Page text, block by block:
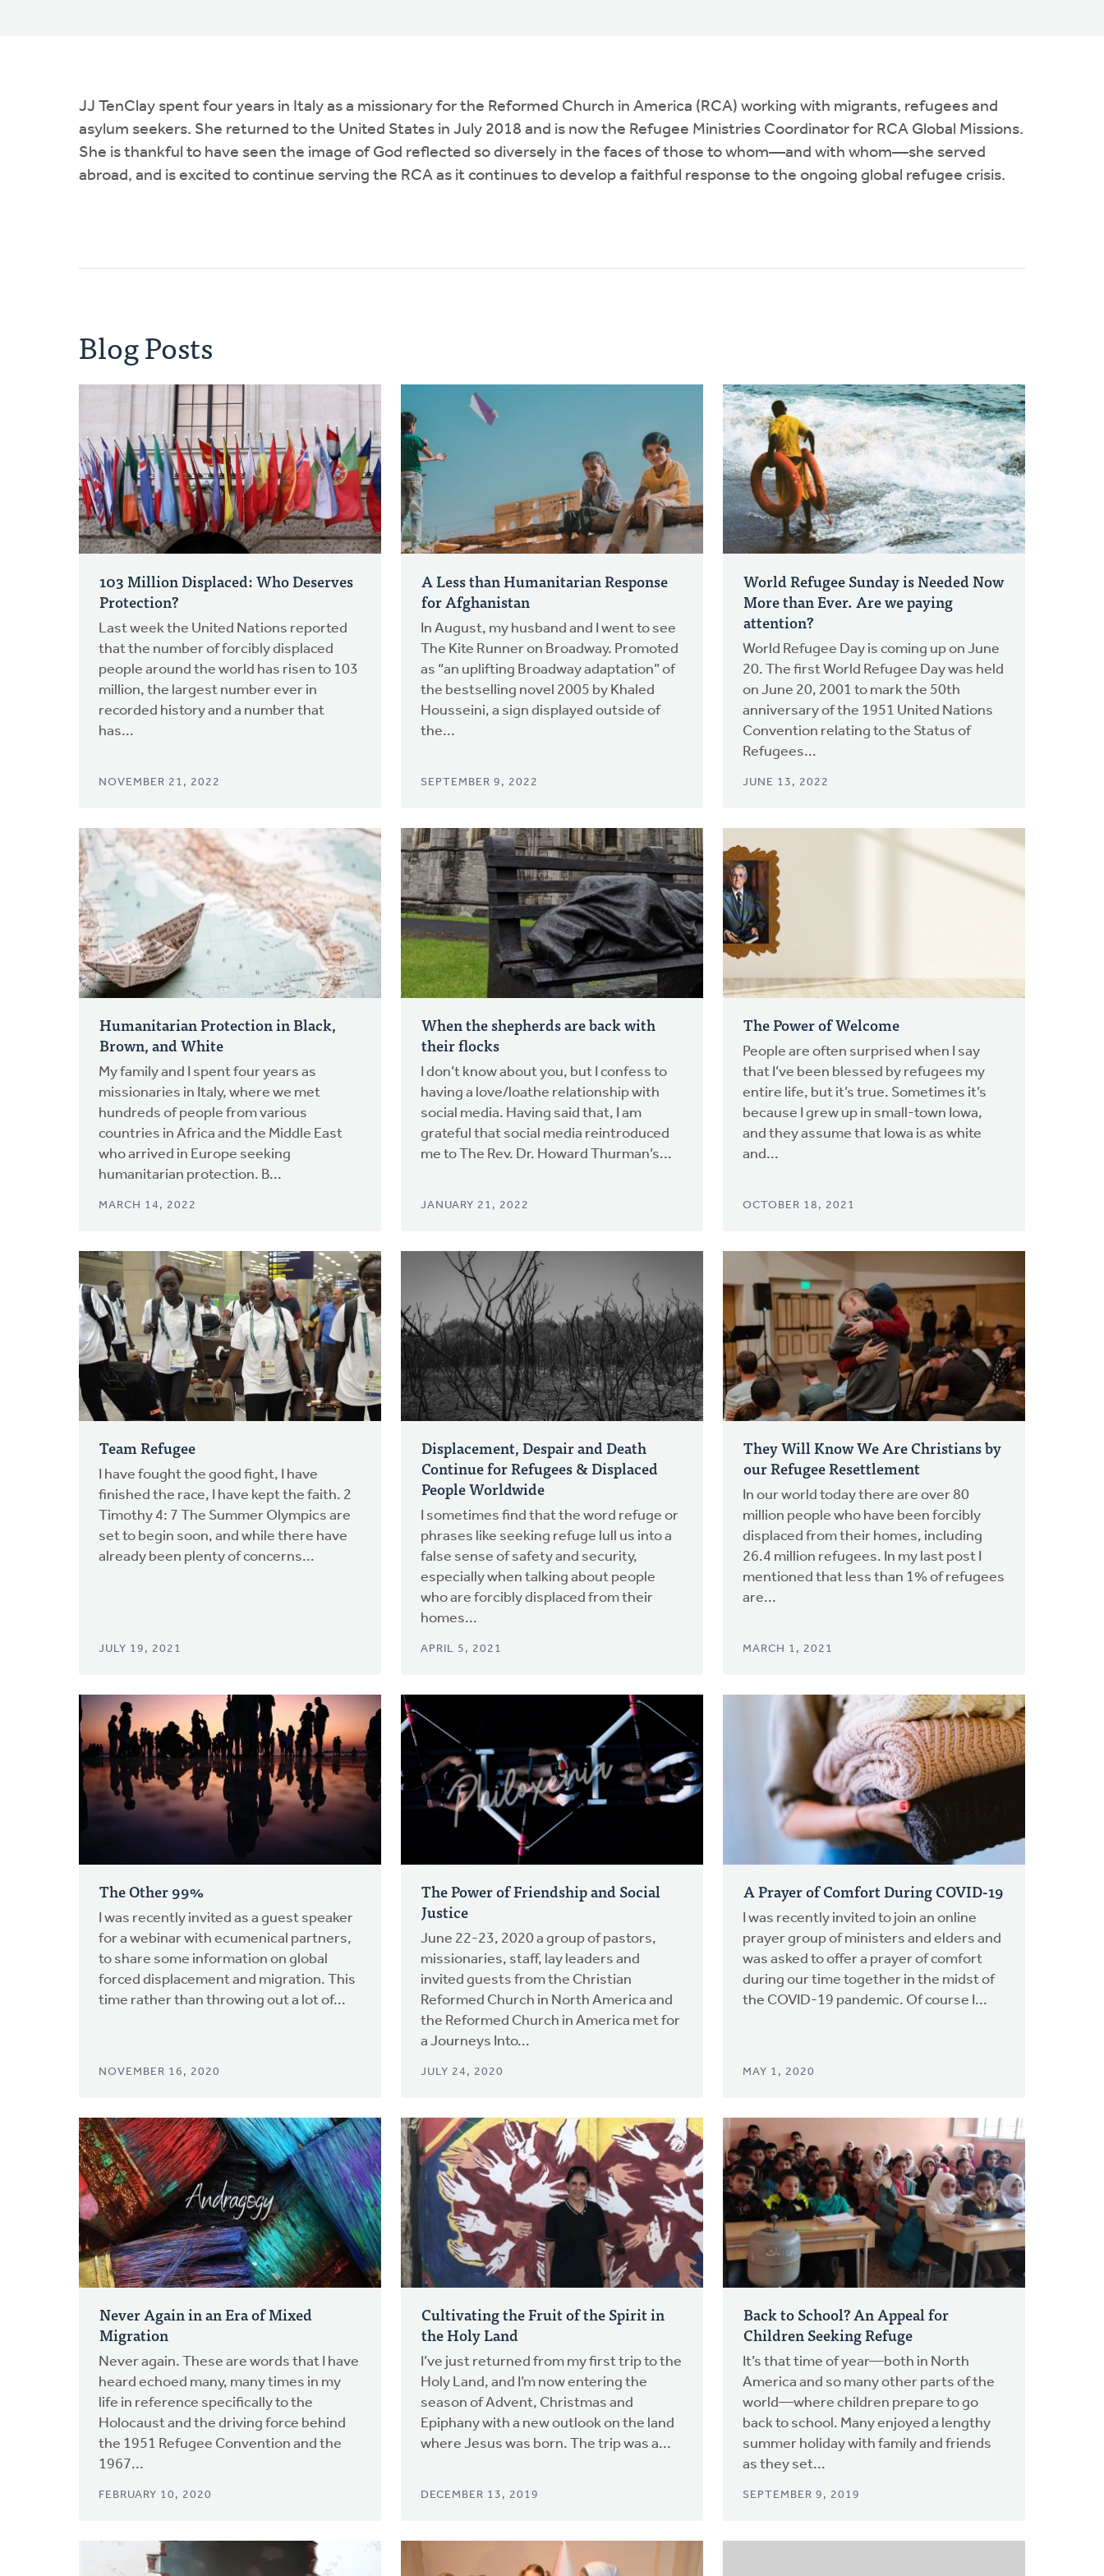
JJ TenClay spent four years in Italy as a missionary for the Reformed Church in America (RCA) working with migrants, refugees and
asylum seekers. She returned to the United States in July 2018 and is now the Refugee Ministries Coordinator for RCA Global Missions.
She is thankful to have seen the image of God reflected so diversely in the faces of those to whom—and with whom—she served
abroad, and is excited to continue serving the RCA as it continues to develop a faithful response to the ongoing global refugee crisis.
Blog Posts
103 Million Displaced: Who Deserves
Protection?
Last week the United Nations reported
that the number of forcibly displaced
people around the world has risen to 103
million, the largest number ever in
recorded history and a number that
has...
NOVEMBER 21, 2022
A Less than Humanitarian Response
for Afghanistan
In August, my husband and I went to see
The Kite Runner on Broadway. Promoted
as “an uplifting Broadway adaptation” of
the bestselling novel 2005 by Khaled
Housseini, a sign displayed outside of
the...
SEPTEMBER 9, 2022
World Refugee Sunday is Needed Now
More than Ever. Are we paying
attention?
World Refugee Day is coming up on June
20. The first World Refugee Day was held
on June 20, 2001 to mark the 50th
anniversary of the 1951 United Nations
Convention relating to the Status of
Refugees...
JUNE 13, 2022
Humanitarian Protection in Black,
Brown, and White
My family and I spent four years as
missionaries in Italy, where we met
hundreds of people from various
countries in Africa and the Middle East
who arrived in Europe seeking
humanitarian protection. B...
MARCH 14, 2022
When the shepherds are back with
their flocks
I don’t know about you, but I confess to
having a love/loathe relationship with
social media. Having said that, I am
grateful that social media reintroduced
me to The Rev. Dr. Howard Thurman’s...
JANUARY 21, 2022
The Power of Welcome
People are often surprised when I say
that I’ve been blessed by refugees my
entire life, but it’s true. Sometimes it’s
because I grew up in small-town Iowa,
and they assume that Iowa is as white
and...
OCTOBER 18, 2021
Team Refugee
I have fought the good fight, I have
finished the race, I have kept the faith. 2
Timothy 4: 7 The Summer Olympics are
set to begin soon, and while there have
already been plenty of concerns...
JULY 19, 2021
Displacement, Despair and Death
Continue for Refugees & Displaced
People Worldwide
I sometimes find that the word refuge or
phrases like seeking refuge lull us into a
false sense of safety and security,
especially when talking about people
who are forcibly displaced from their
homes...
APRIL 5, 2021
They Will Know We Are Christians by
our Refugee Resettlement
In our world today there are over 80
million people who have been forcibly
displaced from their homes, including
26.4 million refugees. In my last post I
mentioned that less than 1% of refugees
are...
MARCH 1, 2021
The Other 99%
I was recently invited as a guest speaker
for a webinar with ecumenical partners,
to share some information on global
forced displacement and migration. This
time rather than throwing out a lot of...
NOVEMBER 16, 2020
The Power of Friendship and Social
Justice
June 22-23, 2020 a group of pastors,
missionaries, staff, lay leaders and
invited guests from the Christian
Reformed Church in North America and
the Reformed Church in America met for
a Journeys Into...
JULY 24, 2020
A Prayer of Comfort During COVID-19
I was recently invited to join an online
prayer group of ministers and elders and
was asked to offer a prayer of comfort
during our time together in the midst of
the COVID-19 pandemic. Of course I...
MAY 1, 2020
Never Again in an Era of Mixed
Migration
Never again. These are words that I have
heard echoed many, many times in my
life in reference specifically to the
Holocaust and the driving force behind
the 1951 Refugee Convention and the
1967...
FEBRUARY 10, 2020
Cultivating the Fruit of the Spirit in
the Holy Land
I’ve just returned from my first trip to the
Holy Land, and I’m now entering the
season of Advent, Christmas and
Epiphany with a new outlook on the land
where Jesus was born. The trip was a...
DECEMBER 13, 2019
Back to School? An Appeal for
Children Seeking Refuge
It’s that time of year—both in North
America and so many other parts of the
world—where children prepare to go
back to school. Many enjoyed a lengthy
summer holiday with family and friends
as they set...
SEPTEMBER 9, 2019